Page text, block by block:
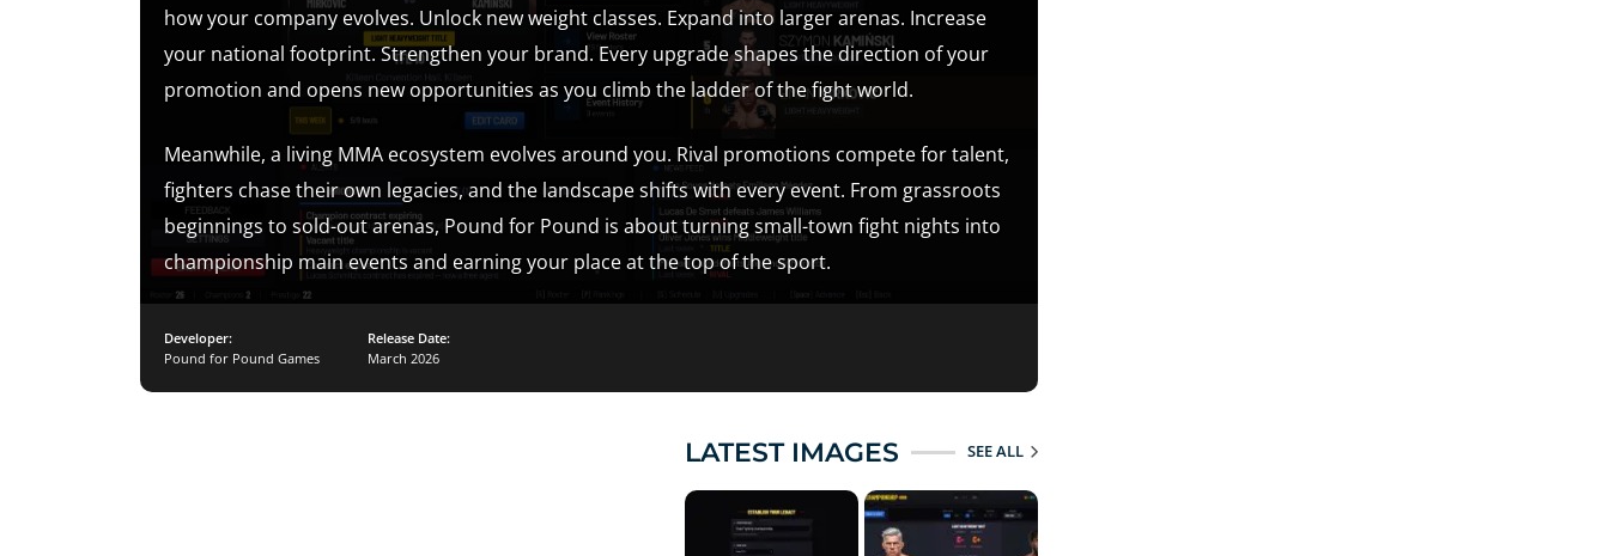
how your company evolves. Unlock new weight classes. Expand into larger arenas. Increase
your national footprint. Strengthen your brand. Every upgrade shapes the direction of your
promotion and opens new opportunities as you climb the ladder of the fight world.
Meanwhile, a living MMA ecosystem evolves around you. Rival promotions compete for talent,
fighters chase their own legacies, and the landscape shifts with every event. From grassroots
beginnings to sold-out arenas, Pound for Pound is about turning small-town fight nights into
championship main events and earning your place at the top of the sport.
Developer:
Pound for Pound Games
Release Date:
March 2026
LATEST IMAGES SEE ALL